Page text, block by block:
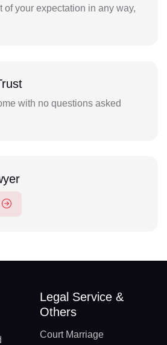
of your expectation in any way,
with no questions asked
Legal Service &
Others
Court Marriage